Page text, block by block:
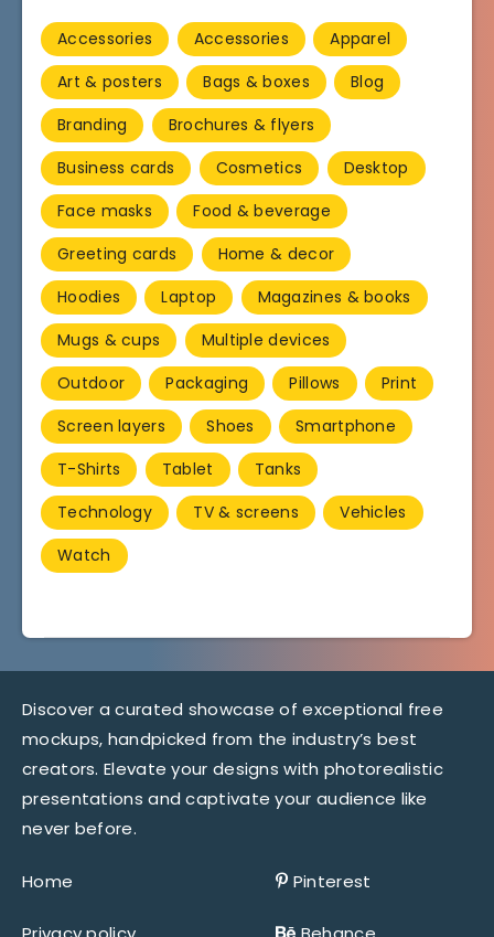
Accessories Accessories
Apparel
Art & posters
Bags & boxes
Blog
Branding
Brochures & flyers
Business cards
Cosmetics
Desktop
Face masks
Food & beverage
Greeting cards
Home & decor
Hoodies
Laptop
Magazines & books
Mugs & cups
Multiple devices
Outdoor
Packaging Pillows
Print
Screen layers
Shoes
Smartphone
T-Shirts
Tablet
Tanks
Technology
TV & screens
Vehicles
Watch
Discover a curated showcase of exceptional free
mockups, handpicked from the industry’s best
creators. Elevate your designs with photorealistic
presentations and captivate your audience like
never before.
Home Pinterest